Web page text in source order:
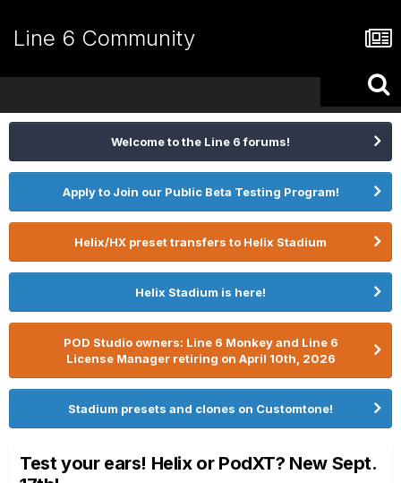
Line 6 Community
Welcome to the Line 6 forums!
Apply to Join our Public Beta Testing Program!
Helix/HX preset transfers to Helix Stadium
Helix Stadium is here!
POD Studio owners: Line 6 Monkey and Line 6
License Manager retiring on April 10th, 2026
Stadium presets and clones on Customtone!
Test your ears! Helix or PodXT? New Sept.